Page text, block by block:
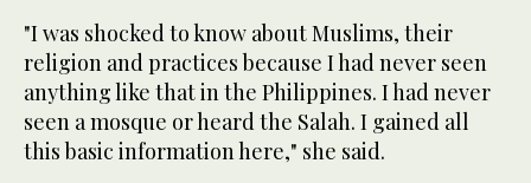
"I was shocked to know about Muslims, their
religion and practices because I had never seen
anything like that in the Philippines. I had never
seen a mosque or heard the Salah. I gained all
this basic information here," she said.